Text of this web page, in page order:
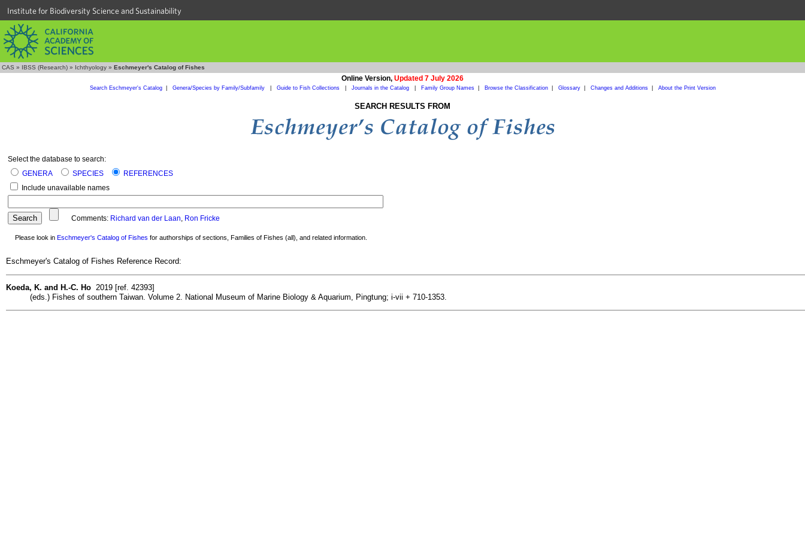
Institute for Biodiversity Science and Sustainability
CAS » IBSS (Research) » Ichthyology » Eschmeyer's Catalog of Fishes
Online Version, Updated 7 July 2026
Search Eschmeyer's Catalog| Genera/Species by Family/Subfamily Guide to Fish Collections Journals in the Catalog Family Group Names| Browse the Classification| Glossary| Changes and Additions| About the Print Version
SEARCH RESULTS FROM
Select the database to search:
GENERA
SPECIES
REFERENCES
Include unavailable names
Comments: Richard van der Laan, Ron Fricke
Please look in Eschmeyer's Catalog of Fishes for authorships of sections, Families of Fishes (all), and related information.
Eschmeyer's Catalog of Fishes Reference Record:
Koeda, K. and H.-C. Ho 2019 [ref. 42393]
(eds.) Fishes of southern Taiwan. Volume 2. National Museum of Marine Biology & Aquarium, Pingtung; i-vii + 710-1353.